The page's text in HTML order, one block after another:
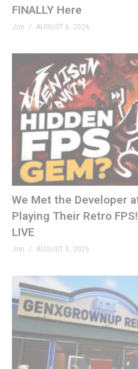
FINALLY Here
Jon AUGUST 6, 2026
We Met the Developer
Playing Their Retro
LIVE
Jon AUGUST 5, 2026